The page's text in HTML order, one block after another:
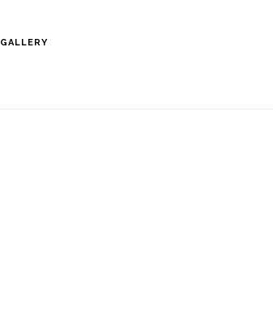
GALLERY